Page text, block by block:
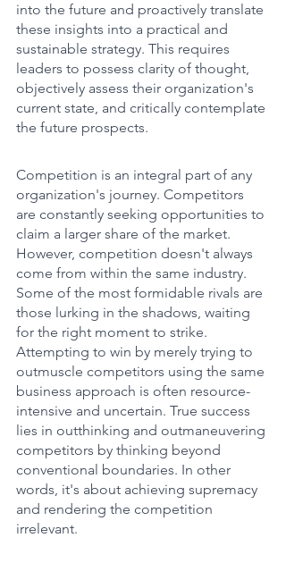
into the future and proactively translate
these insights into a practical and
sustainable strategy. This requires
leaders to possess clarity of thought,
objectively assess their organization's
current state, and critically contemplate
the future prospects.
Competition is an integral part of any
organization's journey. Competitors
are constantly seeking opportunities to
claim a larger share of the market.
However, competition doesn't always
come from within the same industry.
Some of the most formidable rivals are
those lurking in the shadows, waiting
for the right moment to strike.
Attempting to win by merely trying to
outmuscle competitors using the same
business approach is often resource-
intensive and uncertain. True success
lies in outthinking and outmaneuvering
competitors by thinking beyond
conventional boundaries. In other
words, it's about achieving supremacy
and rendering the competition
irrelevant.